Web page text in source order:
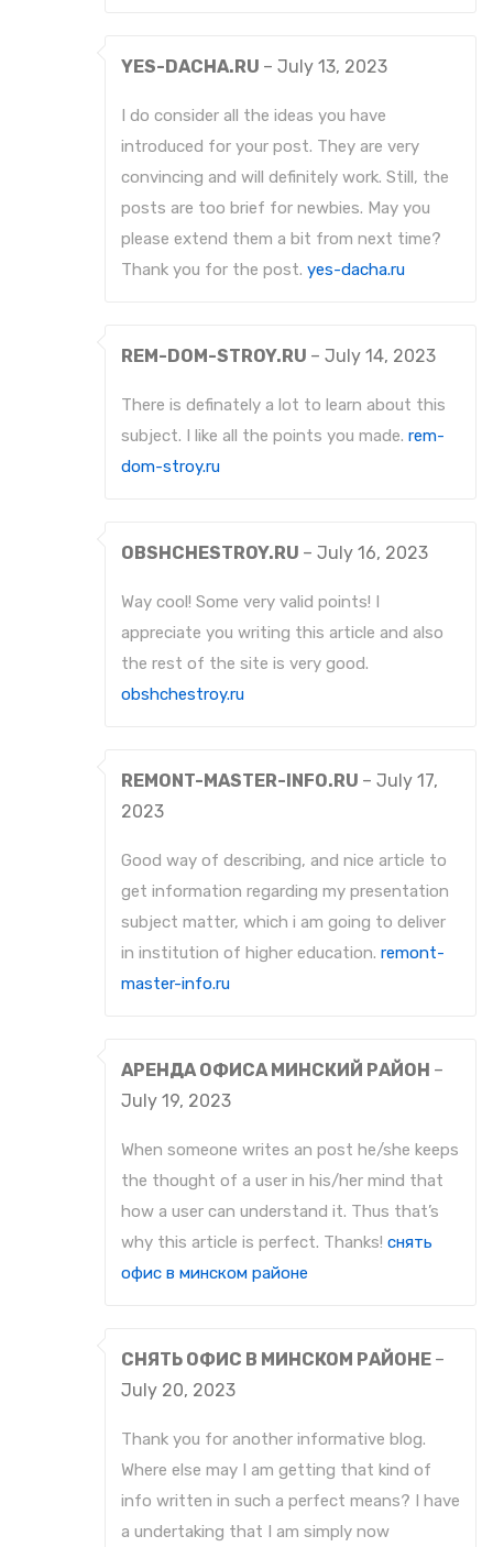
YES-DACHA.RU – July 13, 2023
I do consider all the ideas you have
introduced for your post. They are very
convincing and will definitely work. Still, the
posts are too brief for newbies. May you
please extend them a bit from next time?
Thank you for the post. yes-dacha.ru
REM-DOM-STROY.RU – July 14, 2023
There is definately a lot to learn about this
subject. I like all the points you made. rem-
dom-stroy.ru
OBSHCHESTROY.RU – July 16, 2023
Way cool! Some very valid points! I
appreciate you writing this article and also
the rest of the site is very good.
obshchestroy.ru
REMONT-MASTER-INFO.RU – July 17,
2023
Good way of describing, and nice article to
get information regarding my presentation
subject matter, which i am going to deliver
in institution of higher education. remont-
master-info.ru
АРЕНДА ОФИСА МИНСКИЙ РАЙОН –
July 19, 2023
When someone writes an post he/she keeps
the thought of a user in his/her mind that
how a user can understand it. Thus that’s
why this article is perfect. Thanks! снять
офис в минском районе
СНЯТЬ ОФИС В МИНСКОМ РАЙОНЕ –
July 20, 2023
Thank you for another informative blog.
Where else may I am getting that kind of
info written in such a perfect means? I have
a undertaking that I am simply now